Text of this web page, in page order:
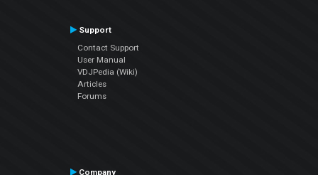
Support
Contact Support
User Manual
VDJPedia (Wiki)
Articles
Forums
Company